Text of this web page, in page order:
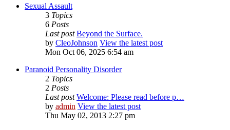
Sexual Assault
3 Topics
6 Posts
Last post Beyond the Surface.
by CleoJohnson View the latest post
Mon Oct 06, 2025 6:54 am
Paranoid Personality Disorder
2 Topics
2 Posts
Last post Welcome: Please read before p…
by admin View the latest post
Thu May 02, 2013 2:27 pm